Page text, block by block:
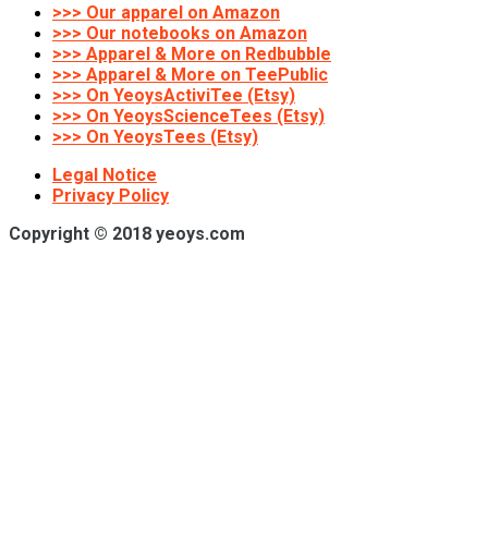
>>> Our apparel on Amazon
>>> Our notebooks on Amazon
>>> Apparel & More on Redbubble
>>> Apparel & More on TeePublic
>>> On YeoysActiviTee (Etsy)
>>> On YeoysScienceTees (Etsy)
>>> On YeoysTees (Etsy)
Legal Notice
Privacy Policy
Copyright © 2018 yeoys.com